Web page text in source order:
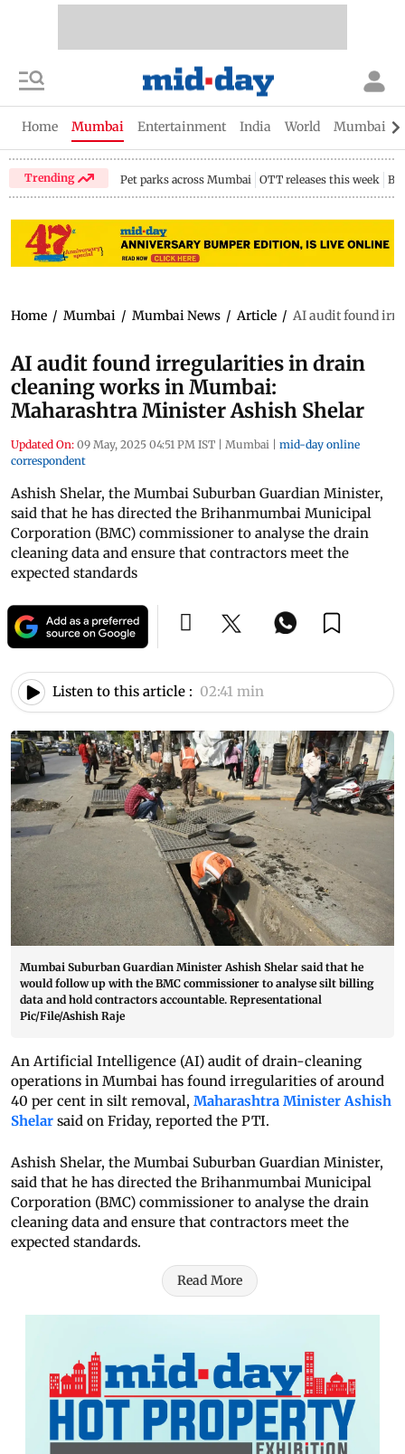
Home Mumbai Entertainment India World Mumbai
Trending Pet parks across Mumbai OTT releases this week
Home / Mumbai / Mumbai News / Article / AI audit found
AI audit found irregularities in drain
cleaning works in Mumbai:
Maharashtra Minister Ashish Shelar
Updated On: 09 May, 2025 04:51 PM IST | Mumbai | mid-day online
correspondent
Ashish Shelar, the Mumbai Suburban Guardian Minister,
said that he has directed the Brihanmumbai Municipal
Corporation (BMC) commissioner to analyse the drain
cleaning data and ensure that contractors meet the
expected standards
Listen to this article : 02:41 min
Mumbai Suburban Guardian Minister Ashish Shelar said that he
would follow up with the BMC commissioner to analyse silt billing
data and hold contractors accountable. Representational
Pic/File/Ashish Raje
An Artificial Intelligence (AI) audit of drain-cleaning
operations in Mumbai has found irregularities of around
40 per cent in silt removal, Maharashtra Minister Ashish
Shelar said on Friday, reported the PTI.
Ashish Shelar, the Mumbai Suburban Guardian Minister,
said that he has directed the Brihanmumbai Municipal
Corporation (BMC) commissioner to analyse the drain
cleaning data and ensure that contractors meet the
expected standards.
Read More